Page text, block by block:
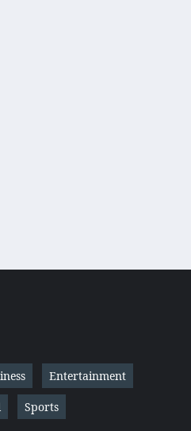
Entertainment
Sports